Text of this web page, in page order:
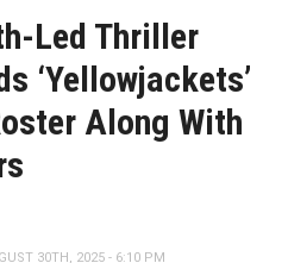
Led Thriller
‘Yellowjackets’
Along With
30TH, 2025 - 6:10 PM